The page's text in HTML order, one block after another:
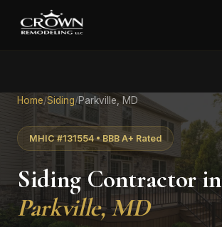
Home/Siding/Parkville, MD
MHIC #131554 • BBB A+ Rated
Siding Contractor in
Parkville, MD